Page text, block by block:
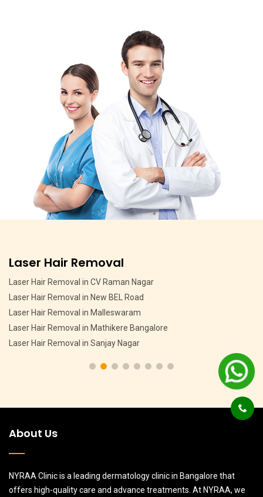
Pigmentation Treatment
Pigmentation Treatment in MSR Layout
Pigmentation Treatment in CV Raman Nagar
Pigmentation Treatment in HMT Layout
Pigmentation Treatment in Devasandra Layout Bangalore
Pigmentation Treatment in Hebbal
About Us
NYRAA Clinic is a leading dermatology clinic in Bangalore that
offers high-quality care and advance treatments. At NYRAA, we